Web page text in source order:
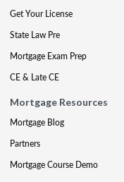
Get Your License
State Law Pre
Mortgage Exam Prep
CE & Late CE
Mortgage Resources
Mortgage Blog
Partners
Mortgage Course Demo